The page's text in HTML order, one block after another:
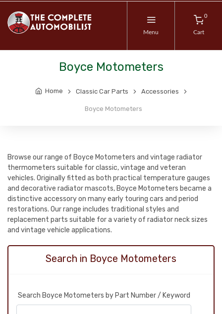
Menu
0
Cart
Boyce Motometers
Home Classic Car Parts Accessories
Boyce Motometers
Browse our range of Boyce Motometers and vintage radiator
thermometers suitable for classic, vintage and veteran
vehicles. Originally fitted as both practical temperature gauges
and decorative radiator mascots, Boyce Motometers became a
distinctive accessory on many early touring cars and period
restorations. Our range includes traditional styles and
replacement parts suitable for a variety of radiator neck sizes
and vintage vehicle applications.
Search in Boyce Motometers
Search Boyce Motometers by Part Number / Keyword